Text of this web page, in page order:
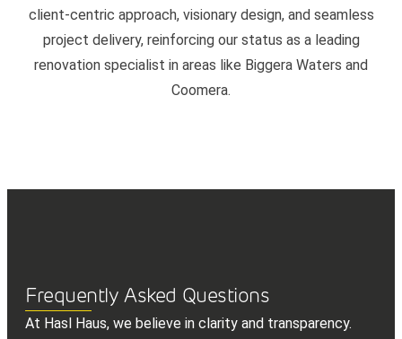
client-centric approach, visionary design, and seamless
project delivery, reinforcing our status as a leading
renovation specialist in areas like Biggera Waters and
Coomera.
Frequently Asked Questions
At Hasl Haus, we believe in clarity and transparency.